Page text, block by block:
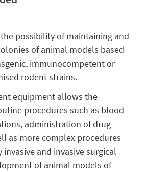
possibility of maintaining and
of animal models based
immunocompetent or
rodent strains.
equipment allows the
procedures such as blood
administration of drug
as more complex procedures
and invasive surgical
of animal models of